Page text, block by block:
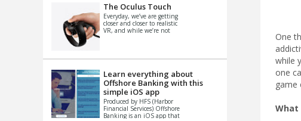
One
while
one
game
What
The Oculus Touch
Everyday, we’ve are getting
closer and closer to realistic
VR, and while we’re not
Learn everything about
Offshore Banking with this
simple iOS app
Produced by HFS (Harbor
Financial Services) Offshore
Banking is an iOS app that